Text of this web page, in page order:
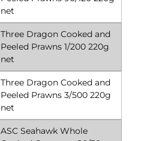
net
Three Dragon Cooked and
Peeled Prawns 1/200 220g
net
Three Dragon Cooked and
Peeled Prawns 3/500 220g
net
ASC Seahawk Whole